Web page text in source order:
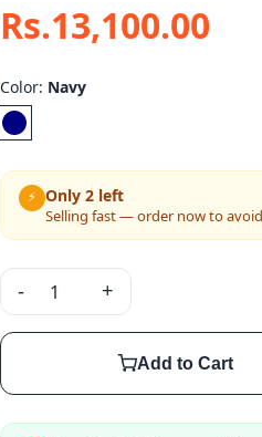
Rs.13,100.00
Color: Navy
⚡ Only 2 left
Selling fast — order now to
- +
Add to Cart